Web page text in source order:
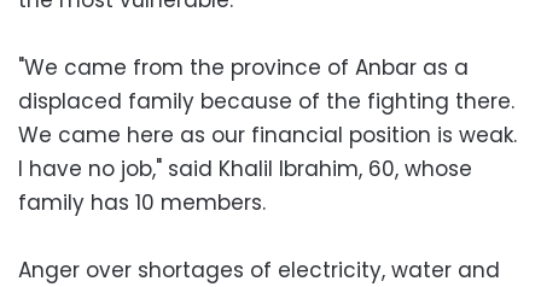
"We came from the province of Anbar as a
displaced family because of the fighting there.
We came here as our financial position is weak.
I have no job," said Khalil Ibrahim, 60, whose
family has 10 members.
Anger over shortages of electricity, water and